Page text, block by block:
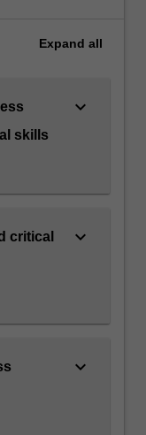
Expand all
skills
keyboard_arrow_down
critical
keyboard_arrow_down
keyboard_arrow_down